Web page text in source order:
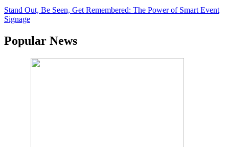
Stand Out, Be Seen, Get Remembered: The Power of Smart Event
Signage
Popular News